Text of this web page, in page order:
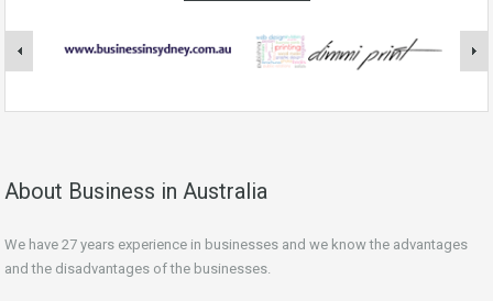
About Business in Australia
We have 27 years experience in businesses and we know the advantages
and the disadvantages of the businesses.